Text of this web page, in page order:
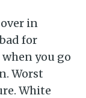
in
for
when you go
Worst
White